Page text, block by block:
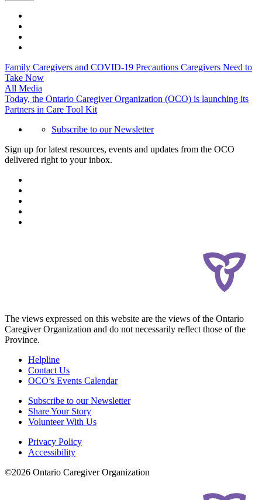
Family Caregivers and COVID-19 Precautions Caregivers Need to
Take Now
All Media
Today, the Ontario Caregiver Organization (OCO) is launching its
Partners in Care Tool Kit
Subscribe to our Newsletter
Sign up for latest resources, events and updates from the OCO
delivered right to your inbox.
The views expressed on this website are the views of the Ontario
Caregiver Organization and do not necessarily reflect those of the
Province.
Helpline
Contact Us
OCO’s Events Calendar
Subscribe to our Newsletter
Share Your Story
Volunteer With Us
Privacy Policy
Accessibility
©2026 Ontario Caregiver Organization